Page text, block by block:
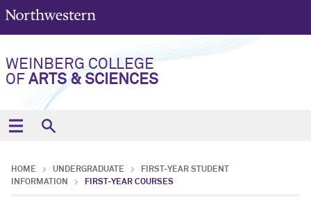
WEINBERG COLLEGE
OF ARTS & SCIENCES
HOME UNDERGRADUATE
FIRST-YEAR STUDENT
INFORMATION
FIRST-YEAR COURSES